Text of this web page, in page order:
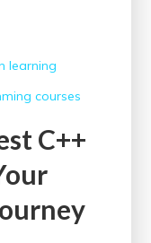
learning
courses
C++